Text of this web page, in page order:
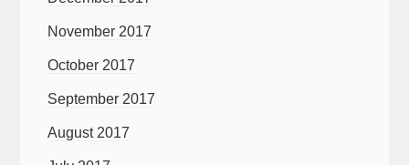
November 2017
October 2017
September 2017
August 2017